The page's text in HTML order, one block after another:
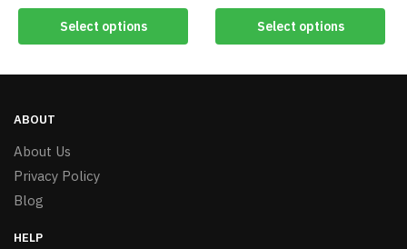
Select options Select options
ABOUT
About Us
Privacy Policy
Blog
HELP